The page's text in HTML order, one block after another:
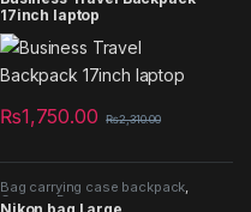
17inch laptop
₨1,750.00 ₨2,310.00
Bag carrying case backpack,
Camera Bag